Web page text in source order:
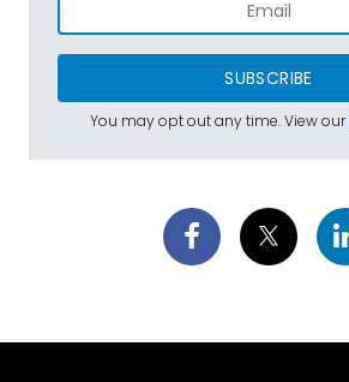
SUBSCRIBE
You may opt out any time. View our